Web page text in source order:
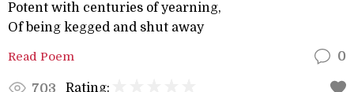
Potent with centuries of yearning,
Of being kegged and shut away
Read Poem 0
703 Rating: